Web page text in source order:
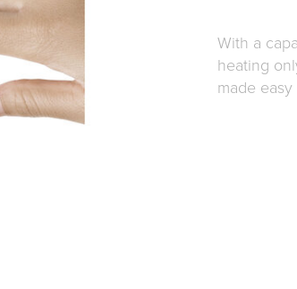
With a
heating
made